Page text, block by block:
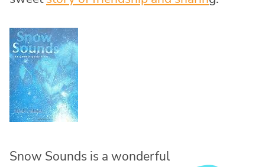
Snow Sounds is a wonderful